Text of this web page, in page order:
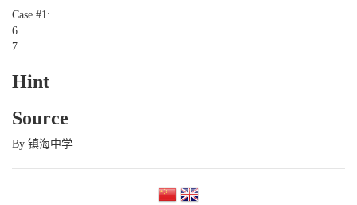
Case #1:
6
7
Hint
Source
By 镇海中学